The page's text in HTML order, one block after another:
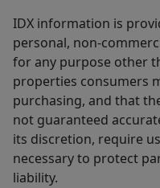
IDX information is
personal, non-
for any purpose other
properties consumers
purchasing, and that
not guaranteed
its discretion, require
necessary to protect
liability.